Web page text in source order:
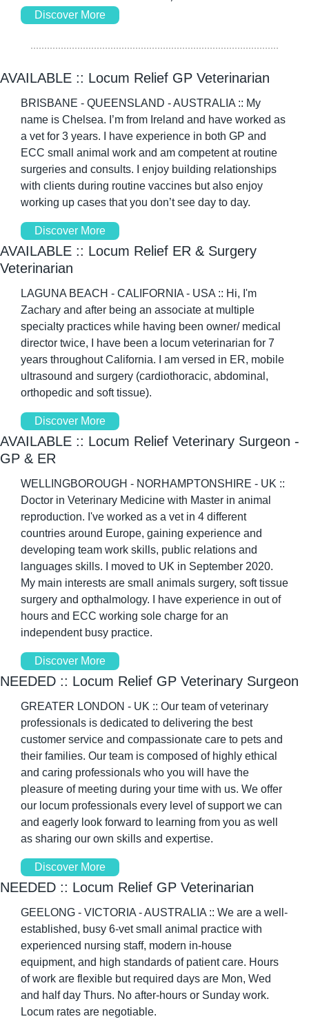
Discover More
AVAILABLE :: Locum Relief GP Veterinarian
BRISBANE - QUEENSLAND - AUSTRALIA :: My
name is Chelsea. I’m from Ireland and have worked as
a vet for 3 years. I have experience in both GP and
ECC small animal work and am competent at routine
surgeries and consults. I enjoy building relationships
with clients during routine vaccines but also enjoy
working up cases that you don’t see day to day.
Discover More
AVAILABLE :: Locum Relief ER & Surgery
Veterinarian
LAGUNA BEACH - CALIFORNIA - USA :: Hi, I'm
Zachary and after being an associate at multiple
specialty practices while having been owner/ medical
director twice, I have been a locum veterinarian for 7
years throughout California. I am versed in ER, mobile
ultrasound and surgery (cardiothoracic, abdominal,
orthopedic and soft tissue).
Discover More
AVAILABLE :: Locum Relief Veterinary Surgeon -
GP & ER
WELLINGBOROUGH - NORHAMPTONSHIRE - UK ::
Doctor in Veterinary Medicine with Master in animal
reproduction. I've worked as a vet in 4 different
countries around Europe, gaining experience and
developing team work skills, public relations and
languages skills. I moved to UK in September 2020.
My main interests are small animals surgery, soft tissue
surgery and opthalmology. I have experience in out of
hours and ECC working sole charge for an
independent busy practice.
Discover More
NEEDED :: Locum Relief GP Veterinary Surgeon
GREATER LONDON - UK :: Our team of veterinary
professionals is dedicated to delivering the best
customer service and compassionate care to pets and
their families. Our team is composed of highly ethical
and caring professionals who you will have the
pleasure of meeting during your time with us. We offer
our locum professionals every level of support we can
and eagerly look forward to learning from you as well
as sharing our own skills and expertise.
Discover More
NEEDED :: Locum Relief GP Veterinarian
GEELONG - VICTORIA - AUSTRALIA :: We are a well-
established, busy 6-vet small animal practice with
experienced nursing staff, modern in-house
equipment, and high standards of patient care. Hours
of work are flexible but required days are Mon, Wed
and half day Thurs. No after-hours or Sunday work.
Locum rates are negotiable.